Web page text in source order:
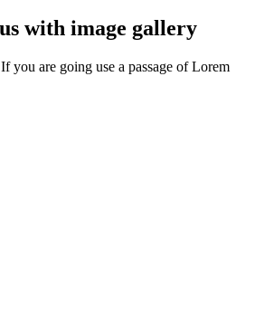
with image gallery
you are going use a passage of Lorem